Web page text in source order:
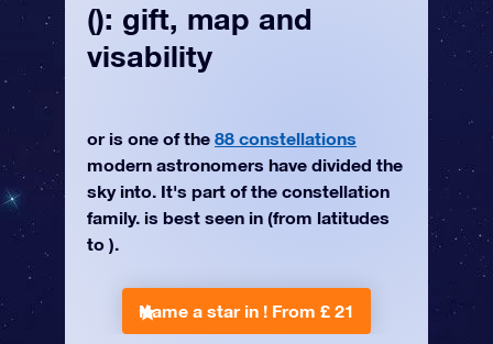
(): gift, map and
visability
or is one of the 88 constellations
modern astronomers have divided the
sky into. It's part of the constellation
family. is best seen in (from latitudes
to ).
Name a star in ! From £ 21